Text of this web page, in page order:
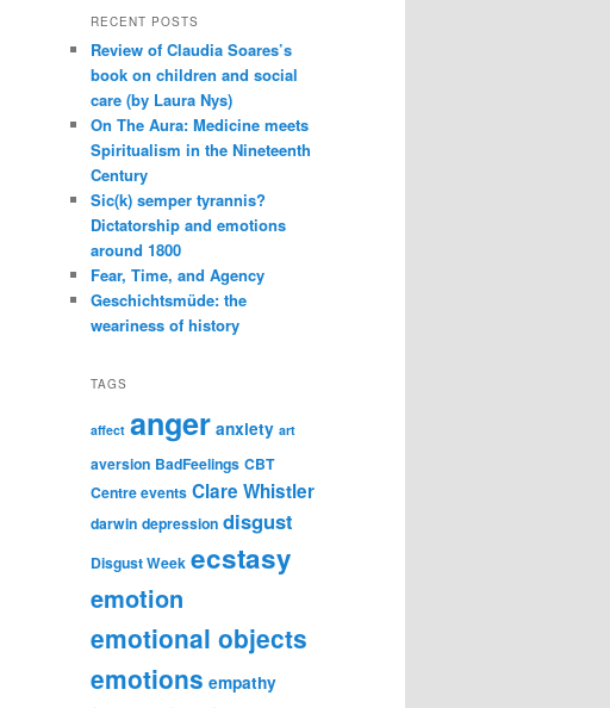
RECENT POSTS
Review of Claudia Soares’s
book on children and social
care (by Laura Nys)
On The Aura: Medicine meets
Spiritualism in the Nineteenth
Century
Sic(k) semper tyrannis?
Dictatorship and emotions
around 1800
Fear, Time, and Agency
Geschichtsmüde: the
weariness of history
TAGS
affect anger anxiety art
aversion BadFeelings CBT
Centre events Clare Whistler
darwin depression disgust
Disgust Week ecstasy
emotion
emotional objects
emotions empathy